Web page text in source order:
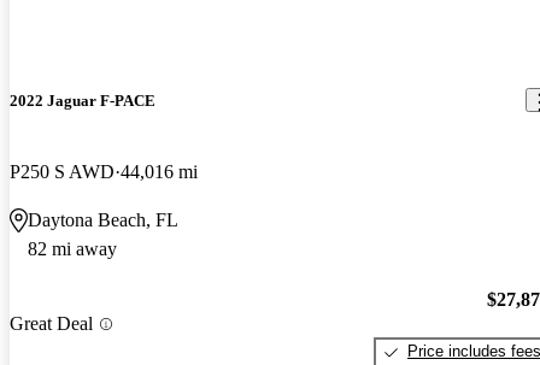
2022 Jaguar F-PACE
P250 S AWD 44,016 mi
Daytona Beach, FL
82 mi away
Great Deal
Price includes fees